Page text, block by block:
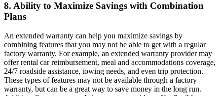
8. Ability to Maximize Savings with Combination
Plans
An extended warranty can help you maximize savings by
combining features that you may not be able to get with a regular
factory warranty. For example, an extended warranty provider may
offer rental car reimbursement, meal and accommodations coverage,
24/7 roadside assistance, towing needs, and even trip protection.
These types of features may not be available through a factory
warranty, but can be a great way to save money in the long run.